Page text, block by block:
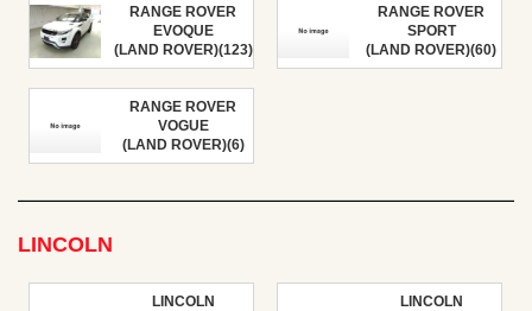
RANGE ROVER
EVOQUE
(LAND ROVER)(123)
RANGE ROVER
SPORT
(LAND ROVER)(60)
RANGE ROVER
VOGUE
(LAND ROVER)(6)
LINCOLN
LINCOLN
LINCOLN